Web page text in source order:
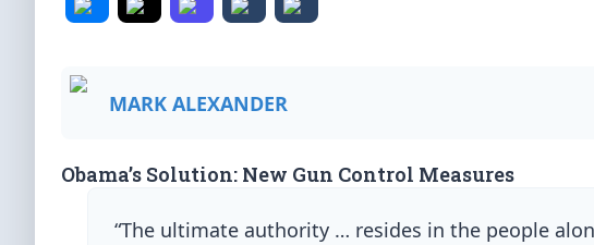
MARK ALEXANDER
Obama’s Solution: New Gun Control Measures
“The ultimate authority … resides in the people